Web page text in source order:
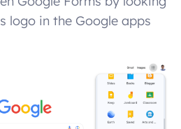
logo in the Google apps